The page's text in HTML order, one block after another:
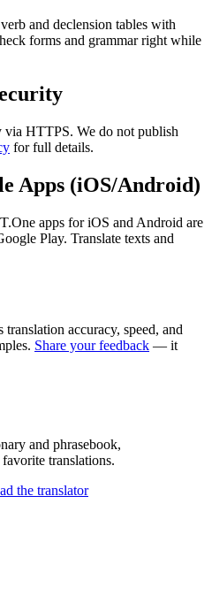
and declension tables with
forms and grammar right while
via HTTPS. We do not publish
for full details.
Apps (iOS/Android)
apps for iOS and Android are
Play. Translate texts and
accuracy, speed, and
Share your feedback — it
and phrasebook,
translations.